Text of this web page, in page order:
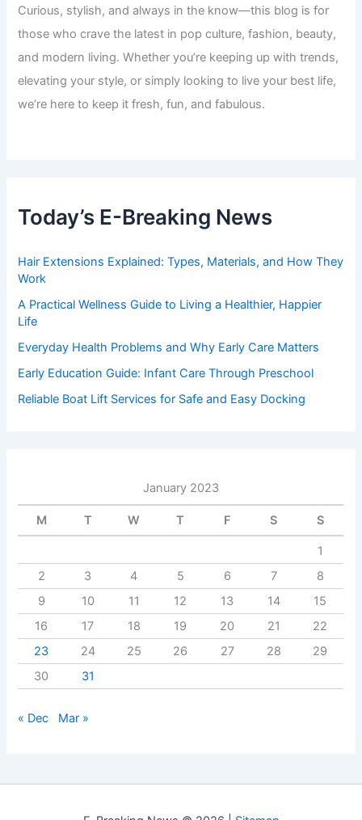
Curious, stylish, and always in the know—this blog is for
those who crave the latest in pop culture, fashion, beauty,
and modern living. Whether you’re keeping up with trends,
elevating your style, or simply looking to live your best life,
we’re here to keep it fresh, fun, and fabulous.
Today’s E-Breaking News
Hair Extensions Explained: Types, Materials, and How They
Work
A Practical Wellness Guide to Living a Healthier, Happier
Life
Everyday Health Problems and Why Early Care Matters
Early Education Guide: Infant Care Through Preschool
Reliable Boat Lift Services for Safe and Easy Docking
January 2023
M T W T F S S
1
2
3 4 5 6 7
8
9
10 11 12 13 14
15
16
17 18 19 20 21
22
23
24 25 26 27 28
29
30
31
« Dec Mar »